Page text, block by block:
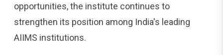
opportunities, the institute continues to
strengthen its position among India's leading
AIIMS institutions.